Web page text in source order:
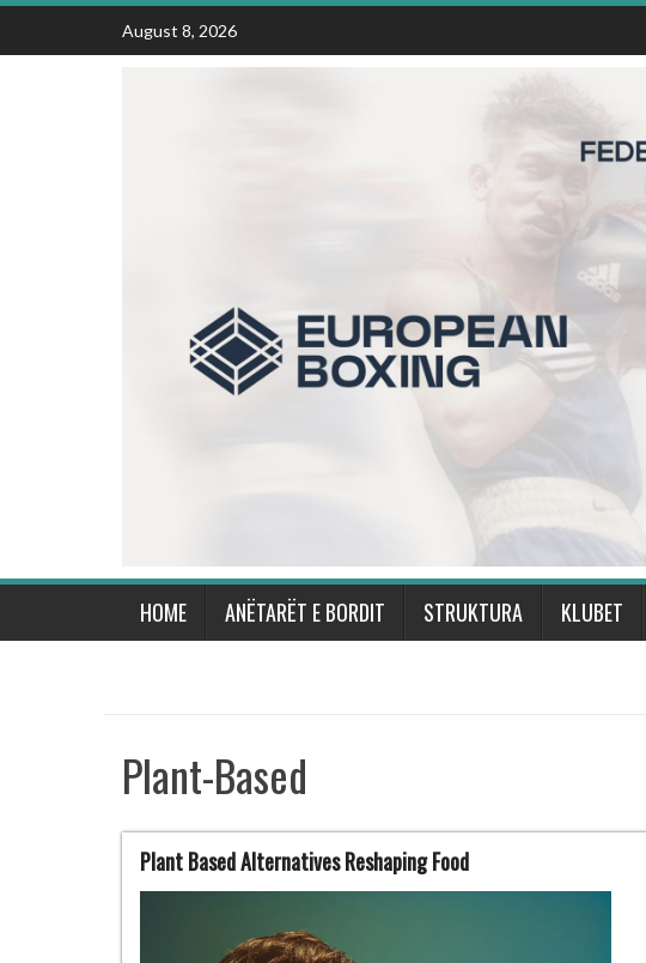
Skip
content
August 8, 2026
HOME ANËTARËT E BORDIT STRUKTURA KLUBET
Plant-Based
Plant Based Alternatives Reshaping Food